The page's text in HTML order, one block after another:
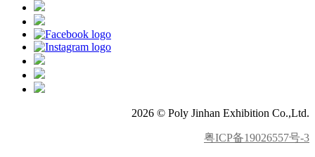
2026 © Poly Jinhan Exhibition Co.,Ltd.
粤ICP备19026557号-3